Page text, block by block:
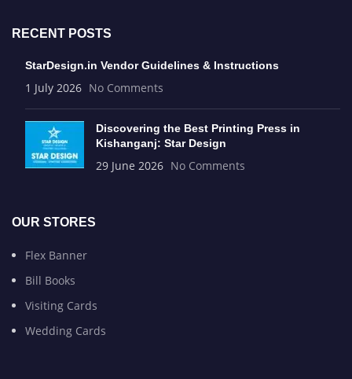
RECENT POSTS
StarDesign.in Vendor Guidelines & Instructions
1 July 2026 No Comments
Discovering the Best Printing Press in
Kishanganj: Star Design
29 June 2026 No Comments
OUR STORES
Flex Banner
Bill Books
Visiting Cards
Wedding Cards